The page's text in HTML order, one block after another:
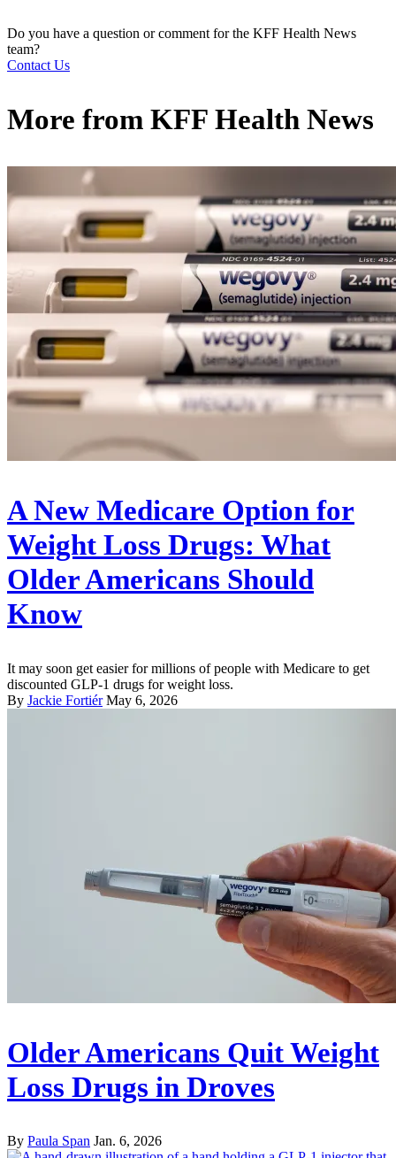
Do you have a question or comment for the KFF Health News
team?
Contact Us
More from KFF Health News
A New Medicare Option for
Weight Loss Drugs: What
Older Americans Should
Know
It may soon get easier for millions of people with Medicare to get
discounted GLP-1 drugs for weight loss.
By Jackie Fortiér May 6, 2026
Older Americans Quit Weight
Loss Drugs in Droves
By Paula Span Jan. 6, 2026